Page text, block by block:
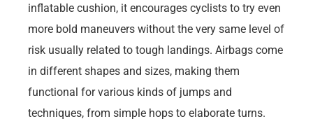
inflatable cushion, it encourages cyclists to try even
more bold maneuvers without the very same level of
risk usually related to tough landings. Airbags come
in different shapes and sizes, making them
functional for various kinds of jumps and
techniques, from simple hops to elaborate turns.